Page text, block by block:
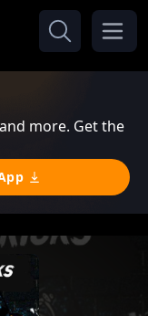
more. Get the